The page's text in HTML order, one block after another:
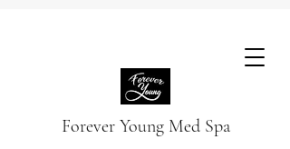
Forever Young Med Spa